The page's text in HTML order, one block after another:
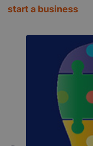
start a business